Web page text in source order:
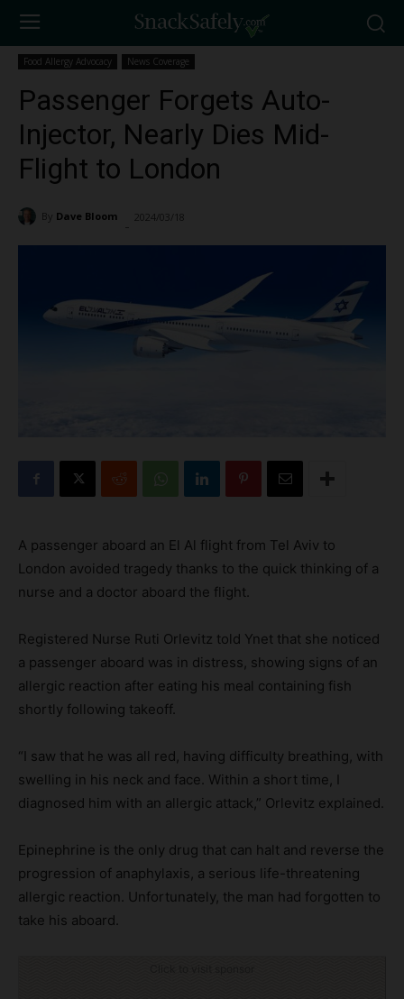
Food Allergy Advocacy News Coverage
Passenger Forgets Auto-
Injector, Nearly Dies Mid-
Flight to London
By Dave Bloom 2024/03/18
A passenger aboard an El Al flight from Tel Aviv to
London avoided tragedy thanks to the quick thinking of a
nurse and a doctor aboard the flight.
Registered Nurse Ruti Orlevitz told Ynet that she noticed
a passenger aboard was in distress, showing signs of an
allergic reaction after eating his meal containing fish
shortly following takeoff.
“I saw that he was all red, having difficulty breathing, with
swelling in his neck and face. Within a short time, I
diagnosed him with an allergic attack,” Orlevitz explained.
Epinephrine is the only drug that can halt and reverse the
progression of anaphylaxis, a serious life-threatening
allergic reaction. Unfortunately, the man had forgotten to
take his aboard.